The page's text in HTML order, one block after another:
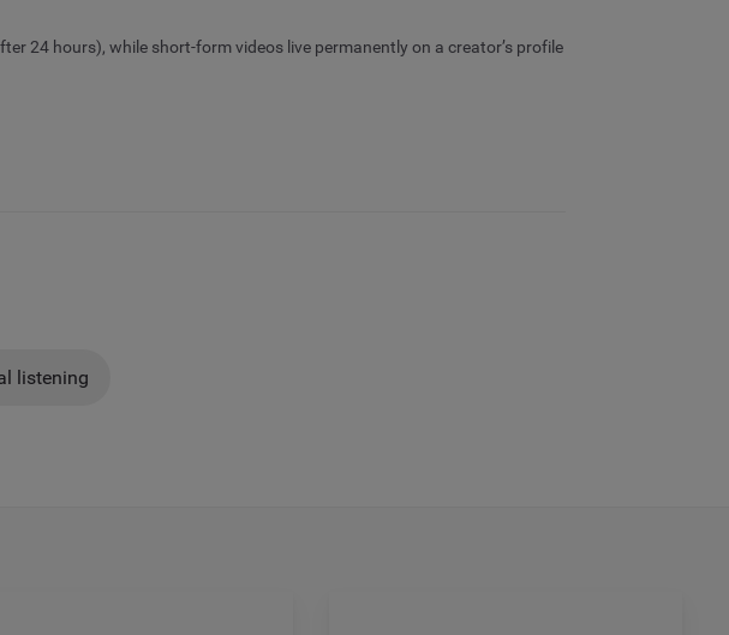
24 hours), while short-form videos live permanently on a creator’s profile
listening